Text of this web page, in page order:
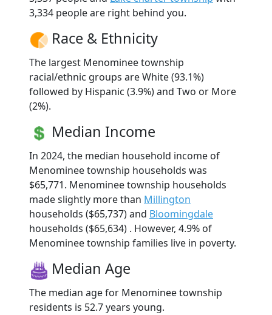
3,334 people are right behind you.
Race & Ethnicity
The largest Menominee township
racial/ethnic groups are White (93.1%)
followed by Hispanic (3.9%) and Two or More
(2%).
Median Income
In 2024, the median household income of
Menominee township households was
$65,771. Menominee township households
made slightly more than Millington
households ($65,737) and Bloomingdale
households ($65,634) . However, 4.9% of
Menominee township families live in poverty.
Median Age
The median age for Menominee township
residents is 52.7 years young.